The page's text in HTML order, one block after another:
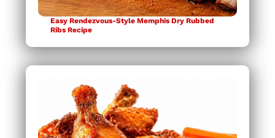
Easy Rendezvous-Style Memphis Dry Rubbed
Ribs Recipe